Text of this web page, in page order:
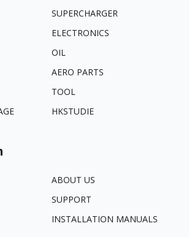
SUPERCHARGER
ELECTRONICS
OIL
AERO PARTS
TOOL
HKSTUDIE
ABOUT US
SUPPORT
INSTALLATION MANUALS